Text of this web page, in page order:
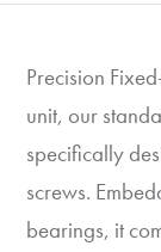
Precision
unit, our
specifically
screws.
bearings, it